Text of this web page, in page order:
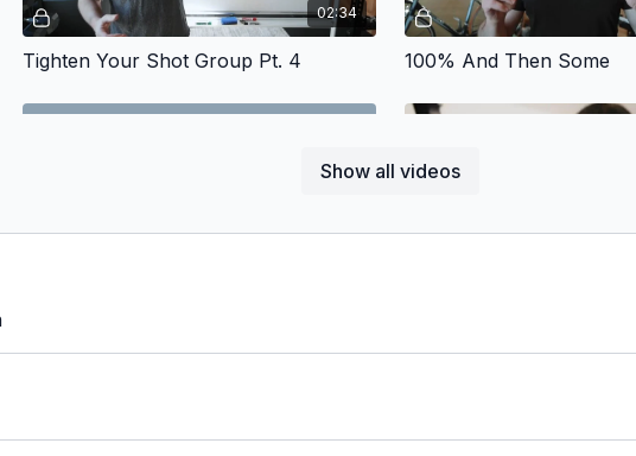
Show all videos
02:34
Tighten Your Shot Group Pt. 4 100% And Then Some